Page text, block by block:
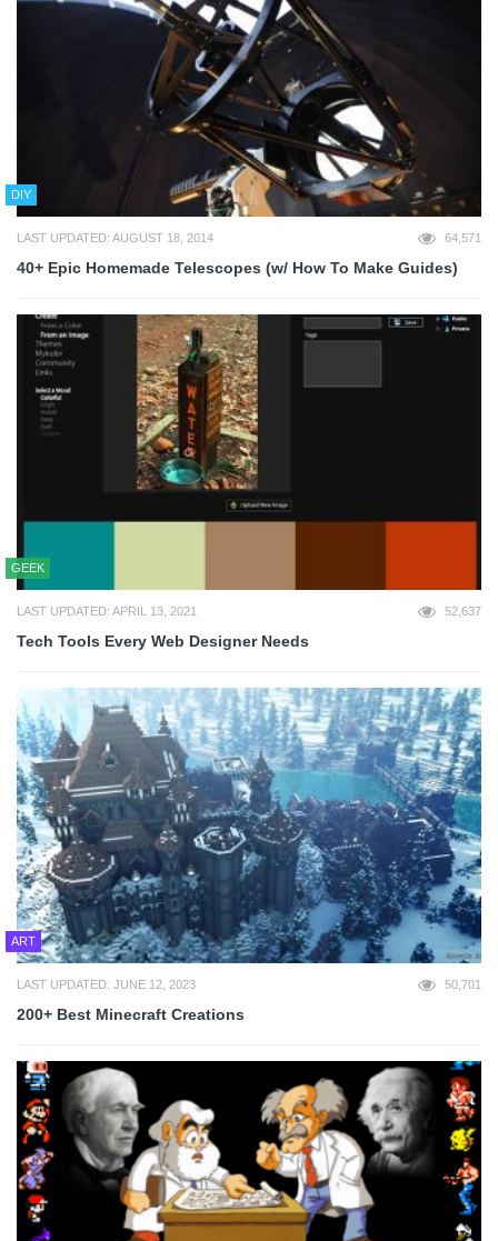
DIY
LAST UPDATED: AUGUST 18, 2014 64,571
40+ Epic Homemade Telescopes (w/ How To Make Guides)
GEEK
LAST UPDATED: APRIL 13, 2021 52,637
Tech Tools Every Web Designer Needs
ART
LAST UPDATED: JUNE 12, 2023 50,701
200+ Best Minecraft Creations